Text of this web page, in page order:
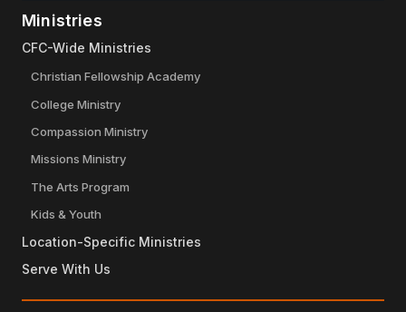
Ministries
CFC-Wide Ministries
Christian Fellowship Academy
College Ministry
Compassion Ministry
Missions Ministry
The Arts Program
Kids & Youth
Location-Specific Ministries
Serve With Us